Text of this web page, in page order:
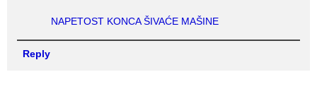
NAPETOST KONCA ŠIVAĆE MAŠINE
Reply